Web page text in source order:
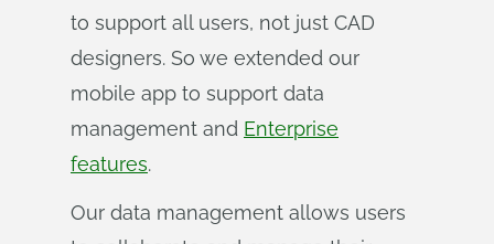
to support all users, not just CAD
designers. So we extended our
mobile app to support data
management and Enterprise
features.
Our data management allows users